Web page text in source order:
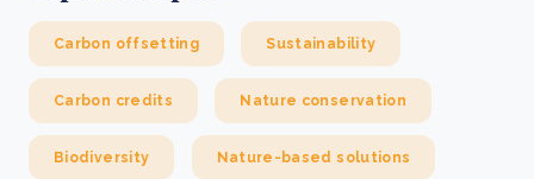
Carbon offsetting Sustainability
Carbon credits Nature conservation
Biodiversity Nature-based solutions